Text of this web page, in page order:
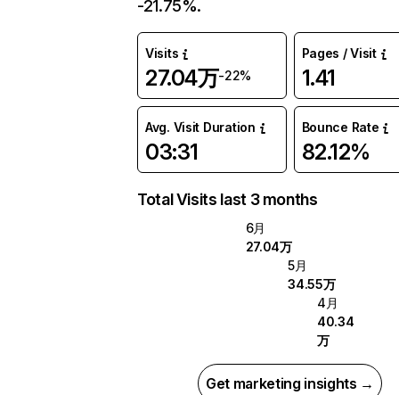
-21.75%.
Visits
27.04万-22%
Pages / Visit
1.41
Avg. Visit Duration
03:31
Bounce Rate
82.12%
Total Visits last 3 months
6月
27.04万
5月
34.55万
4月
40.34
万
Get marketing insights →